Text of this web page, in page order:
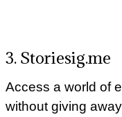
3. Storiesig.me
Access a world of
without giving